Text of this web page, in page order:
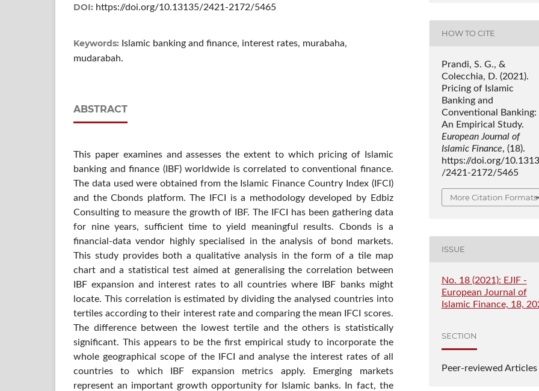
DOI: https://doi.org/10.13135/2421-2172/5465
Keywords: Islamic banking and finance, interest rates, murabaha,
mudarabah.
ABSTRACT
This paper examines and assesses the extent to which pricing of Islamic
banking and finance (IBF) worldwide is correlated to conventional finance.
The data used were obtained from the Islamic Finance Country Index (IFCI)
and the Cbonds platform. The IFCI is a methodology developed by Edbiz
Consulting to measure the growth of IBF. The IFCI has been gathering data
for nine years, sufficient time to yield meaningful results. Cbonds is a
financial-data vendor highly specialised in the analysis of bond markets.
This study provides both a qualitative analysis in the form of a tile map
chart and a statistical test aimed at generalising the correlation between
IBF expansion and interest rates to all countries where IBF banks might
locate. This correlation is estimated by dividing the analysed countries into
tertiles according to their interest rate and comparing the mean IFCI scores.
The difference between the lowest tertile and the others is statistically
significant. This appears to be the first empirical study to incorporate the
whole geographical scope of the IFCI and analyse the interest rates of all
countries to which IBF expansion metrics apply. Emerging markets
represent an important growth opportunity for Islamic banks. In fact, the
HOW TO CITE
Prandi, S. G., &
Colecchia, D. (2021).
Pricing of Islamic
Banking and
Conventional Banking:
An Empirical Study.
European Journal of
Islamic Finance, (18).
https://doi.org/
/2421-2172/5465
More Citation Formats
ISSUE
No. 18 (2021): EJIF -
European Journal of
Islamic Finance, 18,
SECTION
Peer-reviewed Articles